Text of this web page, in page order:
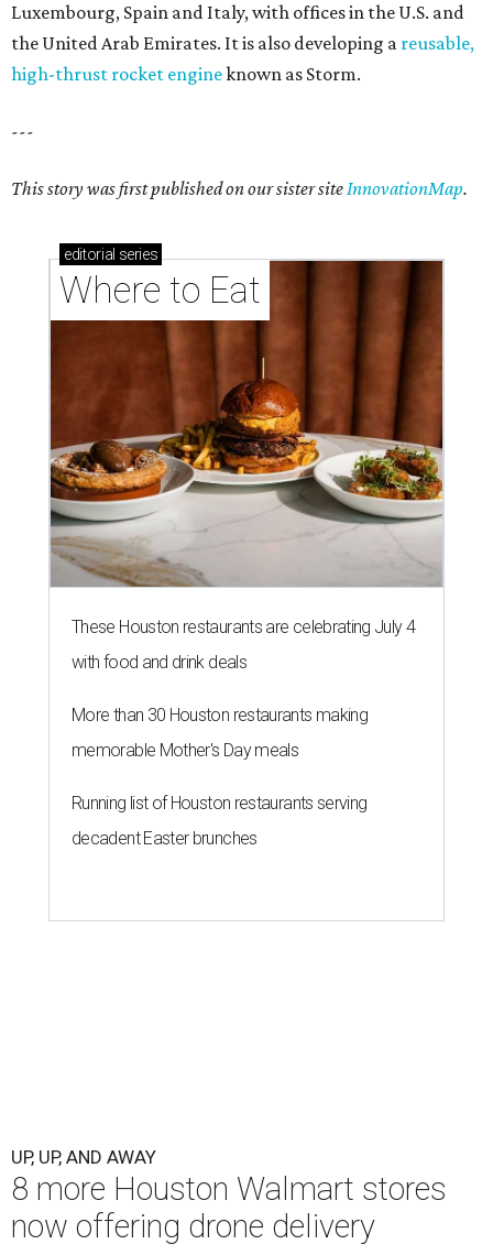
Luxembourg, Spain and Italy, with offices in the U.S. and
the United Arab Emirates. It is also developing a reusable,
high-thrust rocket engineknown as Storm.
---
This story was first published on our sister siteInnovationMap.
editorial series
Where to Eat
These Houston restaurants are celebrating July 4
with food and drink deals
More than 30 Houston restaurants making
memorable Mother's Day meals
Running list of Houston restaurants serving
decadent Easter brunches
UP, UP, AND AWAY
8 more Houston Walmart stores
now offering drone delivery